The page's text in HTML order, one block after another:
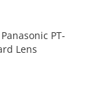
Panasonic PT-
Lens